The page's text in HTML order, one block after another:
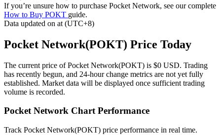
Futures using USDT as the collateral
If you’re unsure how to purchase Pocket Network, see our complete
How to Buy POKT guide.
Data updated on at (UTC+8)
Pocket Network(POKT) Price Today
The current price of Pocket Network(POKT) is $0 USD. Trading
has recently begun, and 24-hour change metrics are not yet fully
established. Market data will be displayed once sufficient trading
volume is recorded.
Pocket Network Chart Performance
Track Pocket Network(POKT) price performance in real time.